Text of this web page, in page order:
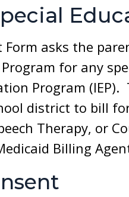
Form asks the
for any
Program
district to bill
Therapy, or
Billing